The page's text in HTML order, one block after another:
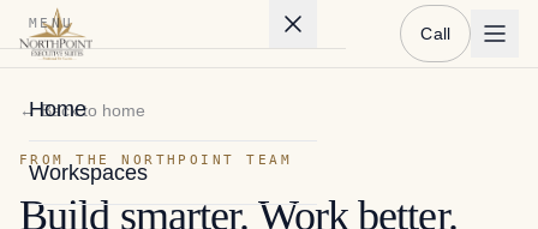
Call
MENU
Home
Workspaces
← Back to home
FROM THE NORTHPOINT TEAM
Build smarter. Work better.